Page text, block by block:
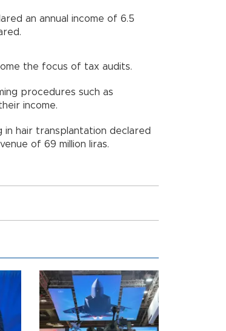
an annual income of 6.5
the focus of tax audits.
procedures such as
income.
hair transplantation declared
of 69 million liras.